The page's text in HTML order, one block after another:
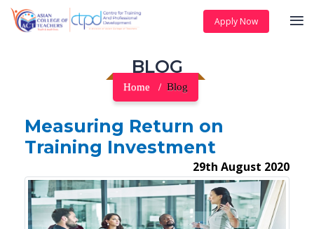
Apply Now
BLOG
Home Blog
Measuring Return on
Training Investment
29th August 2020